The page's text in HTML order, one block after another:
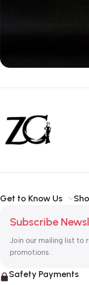
Siza Guide in images
Back Warranty
Get to Know Us
Subscribe
Join our mailing list to
promotions.
Safety Payments